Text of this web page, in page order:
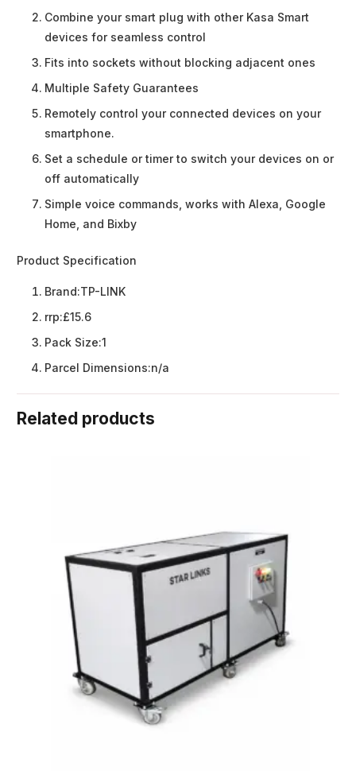
Combine your smart plug with other Kasa Smart
devices for seamless control
Fits into sockets without blocking adjacent ones
Multiple Safety Guarantees
Remotely control your connected devices on your
smartphone.
Set a schedule or timer to switch your devices on or
off automatically
Simple voice commands, works with Alexa, Google
Home, and Bixby
Product Specification
Brand:TP-LINK
rrp:£15.6
Pack Size:1
Parcel Dimensions:n/a
Related products